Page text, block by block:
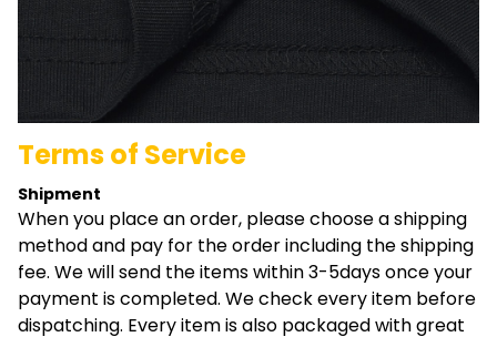
Terms of Service
Shipment
When you place an order, please choose a shipping
method and pay for the order including the shipping
fee. We will send the items within 3-5days once your
payment is completed. We check every item before
dispatching. Every item is also packaged with great